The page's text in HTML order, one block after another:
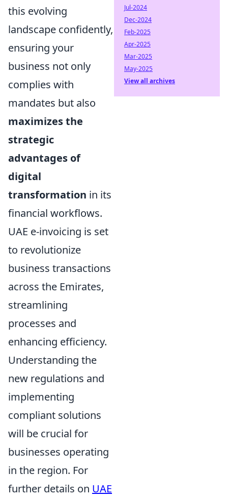
this evolving
landscape confidently,
ensuring your
business not only
complies with
mandates but also
maximizes the
strategic
advantages of
digital
transformation in its
financial workflows.
UAE e-invoicing is set
to revolutionize
business transactions
across the Emirates,
streamlining
processes and
enhancing efficiency.
Understanding the
new regulations and
implementing
compliant solutions
will be crucial for
businesses operating
in the region. For
further details on UAE
Jul-2024
Dec-2024
Feb-2025
Apr-2025
Mar-2025
May-2025
View all archives